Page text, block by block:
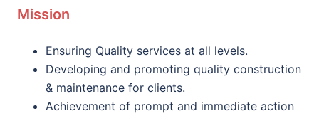
Mission
Ensuring Quality services at all levels.
Developing and promoting quality construction
& maintenance for clients.
Achievement of prompt and immediate action